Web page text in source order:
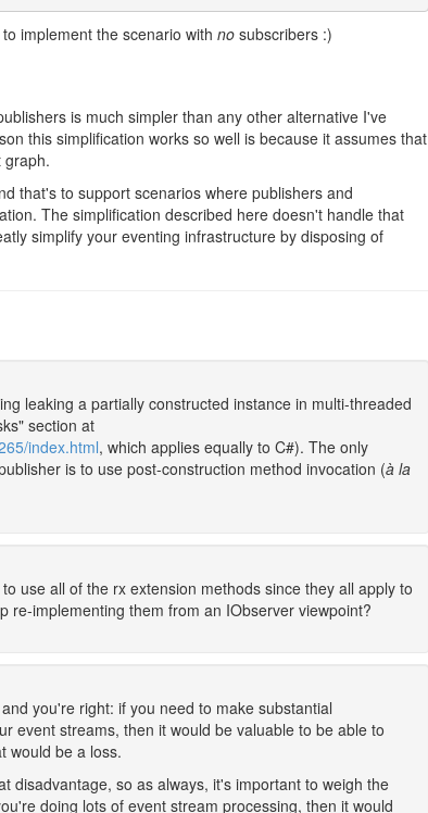
implement the scenario with no subscribers :)
is much simpler than any other alternative I've
this simplification works so well is because it assumes that
graph.
that's to support scenarios where publishers and
The simplification described here doesn't handle that
simplify your eventing infrastructure by disposing of
leaking a partially constructed instance in multi-threaded
section at
index.html, which applies equally to C#). The only
is to use post-construction method invocation (à la
use all of the rx extension methods since they all apply to
re-implementing them from an IObserver viewpoint?
you're right: if you need to make substantial
event streams, then it would be valuable to be able to
would be a loss.
disadvantage, so as always, it's important to weigh the
doing lots of event stream processing, then it would